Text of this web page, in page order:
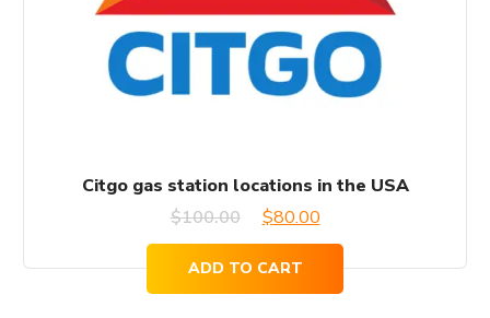
Citgo gas station locations in the USA
$100.00
Original
was:
$80.00Current
price
is:
ADD TO CART